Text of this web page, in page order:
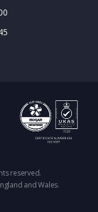
reserved.
and Wales.